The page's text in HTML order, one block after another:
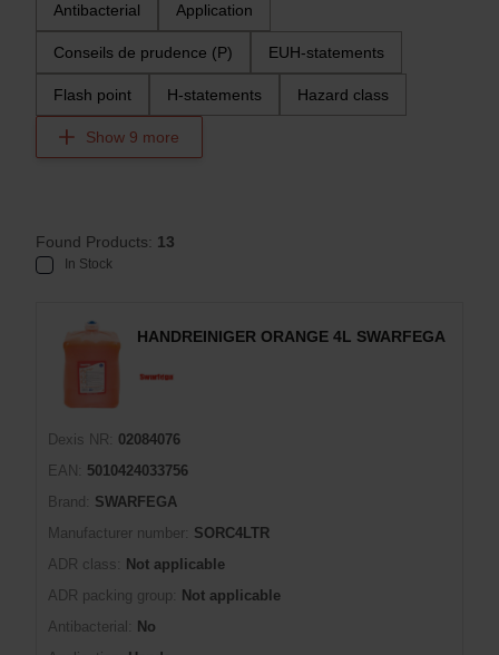
Antibacterial Application
Conseils de prudence (P) EUH-statements
Flash point H-statements Hazard class
Show 9 more
Found Products: 13
In Stock
HANDREINIGER ORANGE 4L SWARFEGA
Dexis NR:
02084076
EAN:
5010424033756
Brand:
SWARFEGA
Manufacturer number: SORC4LTR
ADR class:
Not applicable
ADR packing group:
Not applicable
Antibacterial:
No